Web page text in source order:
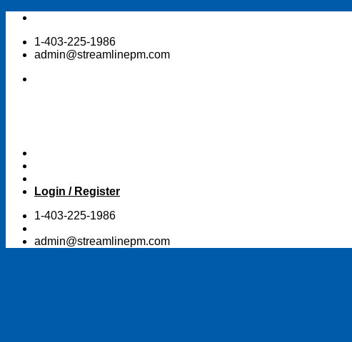
Skip
content1-403-225-1986
admin@streamlinepm.com
Login / Register
1-403-225-1986
admin@streamlinepm.com